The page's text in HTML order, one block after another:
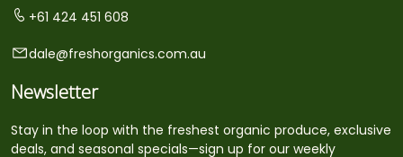
+61 424 451 608
dale@freshorganics.com.au
Newsletter
Stay in the loop with the freshest organic produce, exclusive
deals, and seasonal specials—sign up for our weekly